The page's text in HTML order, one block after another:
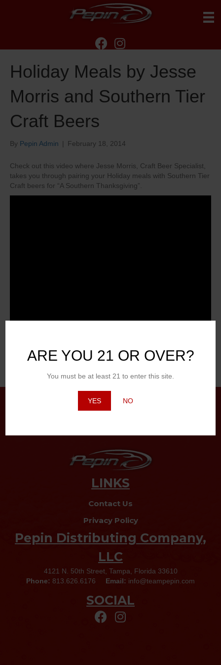
ARE YOU 21 OR OVER?
You must be at least 21 to enter this site.
YES NO
Holiday Meals by Jesse
Morris and Southern Tier
Craft Beers
By Pepin Admin | February 18, 2014
Check out this video where Jesse Morris, Craft Beer Specialist,
takes you through pairing your Holiday meals with Southern Tier
Craft beers for “A Southern Thanksgiving”.
Craft Hot Topic
LINKS
Contact Us
Privacy Policy
Pepin Distributing Company,
LLC
4121 N. 50th Street, Tampa, Florida 33610
Phone: 813.626.6176 Email: info@teampepin.com
SOCIAL